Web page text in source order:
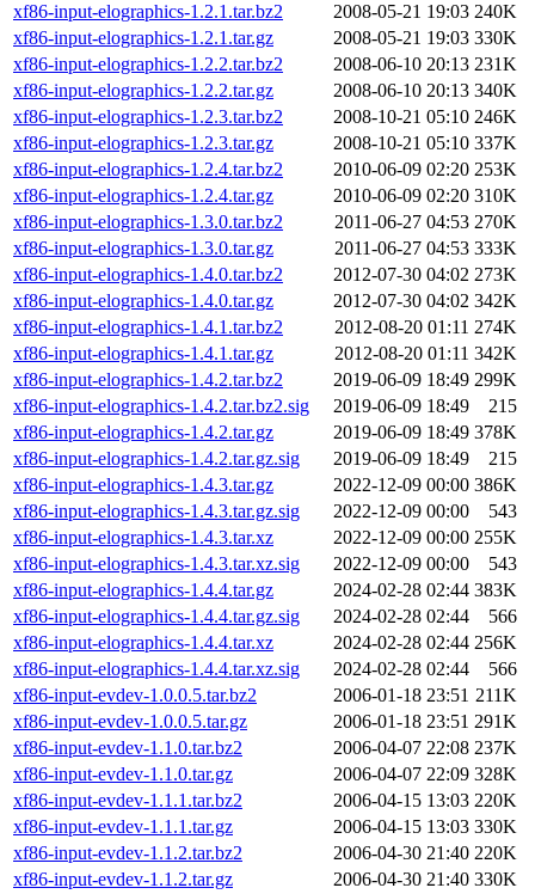
xf86-input-elographics-1.2.1.tar.bz2
2008-05-21 19:03 240K
xf86-input-elographics-1.2.1.tar.gz
2008-05-21 19:03 330K
xf86-input-elographics-1.2.2.tar.bz2
2008-06-10 20:13 231K
xf86-input-elographics-1.2.2.tar.gz
2008-06-10 20:13 340K
xf86-input-elographics-1.2.3.tar.bz2
2008-10-21 05:10 246K
xf86-input-elographics-1.2.3.tar.gz
2008-10-21 05:10 337K
xf86-input-elographics-1.2.4.tar.bz2
2010-06-09 02:20 253K
xf86-input-elographics-1.2.4.tar.gz
2010-06-09 02:20 310K
xf86-input-elographics-1.3.0.tar.bz2
2011-06-27 04:53 270K
xf86-input-elographics-1.3.0.tar.gz
2011-06-27 04:53 333K
xf86-input-elographics-1.4.0.tar.bz2
2012-07-30 04:02 273K
xf86-input-elographics-1.4.0.tar.gz
2012-07-30 04:02 342K
xf86-input-elographics-1.4.1.tar.bz2
2012-08-20 01:11 274K
xf86-input-elographics-1.4.1.tar.gz
2012-08-20 01:11 342K
xf86-input-elographics-1.4.2.tar.bz2
2019-06-09 18:49 299K
xf86-input-elographics-1.4.2.tar.bz2.sig
2019-06-09 18:49
215
xf86-input-elographics-1.4.2.tar.gz
2019-06-09 18:49 378K
xf86-input-elographics-1.4.2.tar.gz.sig
2019-06-09 18:49
215
xf86-input-elographics-1.4.3.tar.gz
2022-12-09 00:00 386K
xf86-input-elographics-1.4.3.tar.gz.sig
2022-12-09 00:00
543
xf86-input-elographics-1.4.3.tar.xz
2022-12-09 00:00 255K
xf86-input-elographics-1.4.3.tar.xz.sig
2022-12-09 00:00
543
xf86-input-elographics-1.4.4.tar.gz
2024-02-28 02:44 383K
xf86-input-elographics-1.4.4.tar.gz.sig
2024-02-28 02:44
566
xf86-input-elographics-1.4.4.tar.xz
2024-02-28 02:44 256K
xf86-input-elographics-1.4.4.tar.xz.sig
2024-02-28 02:44
566
xf86-input-evdev-1.0.0.5.tar.bz2
2006-01-18 23:51 211K
xf86-input-evdev-1.0.0.5.tar.gz
2006-01-18 23:51 291K
xf86-input-evdev-1.1.0.tar.bz2
2006-04-07 22:08 237K
xf86-input-evdev-1.1.0.tar.gz
2006-04-07 22:09 328K
xf86-input-evdev-1.1.1.tar.bz2
2006-04-15 13:03 220K
xf86-input-evdev-1.1.1.tar.gz
2006-04-15 13:03 330K
xf86-input-evdev-1.1.2.tar.bz2
2006-04-30 21:40 220K
xf86-input-evdev-1.1.2.tar.gz
2006-04-30 21:40 330K